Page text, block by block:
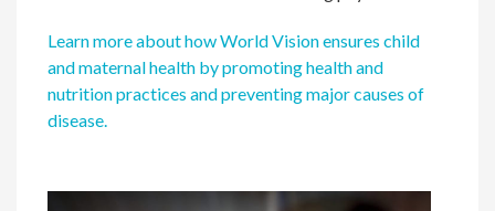
Learn more about how World Vision ensures child
and maternal health by promoting health and
nutrition practices and preventing major causes of
disease.